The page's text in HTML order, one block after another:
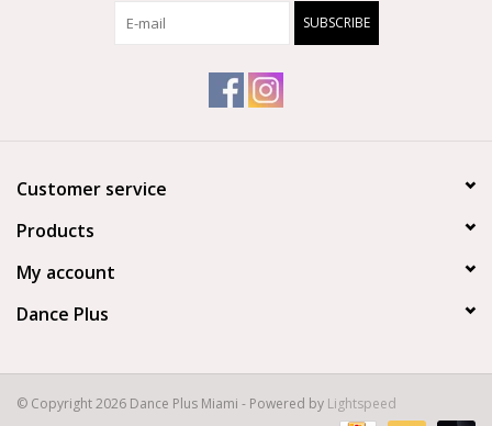
SUBSCRIBE
Customer service
Products
My account
Dance Plus
© Copyright 2026 Dance Plus Miami - Powered by Lightspeed